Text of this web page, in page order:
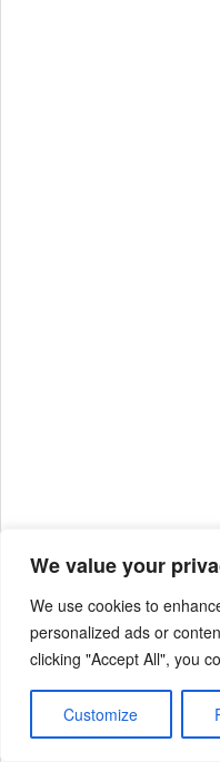
We value your
We use cookies to
personalized ads or
clicking "Accept All", you
Customize